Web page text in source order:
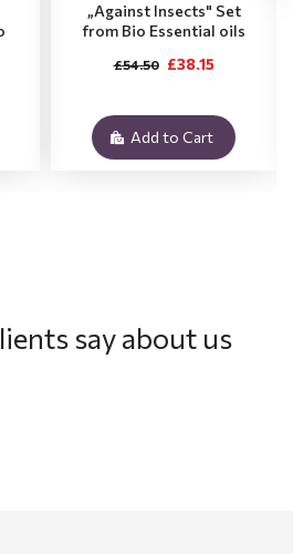
„Against Insects" Set
from Bio Essential oils
£38.15
£54.50
Add to Cart
say about us